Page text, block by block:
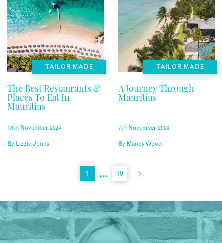
TAILOR MADE
The Best Restaurants &
Places To Eat In
Mauritius
18th November 2024
By Lizzie Jones
TAILOR MADE
A Journey Through
Mauritius
7th November 2024
By Mandy Wood
1 … 10